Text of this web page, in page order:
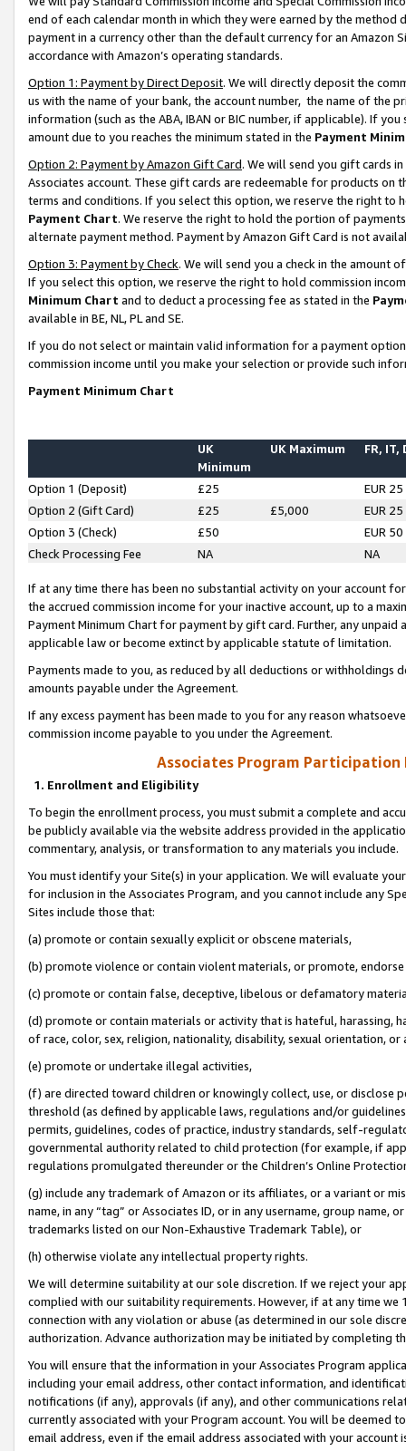
end of each calendar month in which they were earned by the
payment in a currency other than the default currency for an Amazon
accordance with Amazon’s operating standards.
Option 1: Payment by Direct Deposit. We will directly deposit the
us with the name of your bank, the account number, the name of the
information (such as the ABA, IBAN or BIC number, if applicable). If
amount due to you reaches the minimum stated in the Payment
Option 2: Payment by Amazon Gift Card. We will send you gift cards
Associates account. These gift cards are redeemable for products on
terms and conditions. If you select this option, we reserve the right to
Payment Chart. We reserve the right to hold the portion of
alternate payment method. Payment by Amazon Gift Card is not
Option 3: Payment by Check. We will send you a check in the amount
If you select this option, we reserve the right to hold commission
Minimum Chart and to deduct a processing fee as stated in the
available in BE, NL, PL and SE.
If you do not select or maintain valid information for a payment
commission income until you make your selection or provide such
Payment Minimum Chart
UK
Minimum
UK Maximum FR, IT,
Option 1 (Deposit) £25
EUR 25
Option 2 (Gift Card)
£25 £5,000
EUR 25
Option 3 (Check)
£50
EUR 50
Check Processing Fee
NA NA
If at any time there has been no substantial activity on your account
the accrued commission income for your inactive account, up to a
Payment Minimum Chart for payment by gift card. Further, any
applicable law or become extinct by applicable statute of limitation.
Payments made to you, as reduced by all deductions or
amounts payable under the Agreement.
If any excess payment has been made to you for any reason
commission income payable to you under the Agreement.
Associates Program Participation
1. Enrollment and Eligibility
To begin the enrollment process, you must submit a complete and
be publicly available via the website address provided in the
commentary, analysis, or transformation to any materials you include.
You must identify your Site(s) in your application. We will evaluate
for inclusion in the Associates Program, and you cannot include any
Sites include those that:
(a) promote or contain sexually explicit or obscene materials,
(b) promote violence or contain violent materials, or promote,
(c) promote or contain false, deceptive, libelous or defamatory
(d) promote or contain materials or activity that is hateful, harassing,
of race, color, sex, religion, nationality, disability, sexual orientation, or
(e) promote or undertake illegal activities,
(f) are directed toward children or knowingly collect, use, or
threshold (as defined by applicable laws, regulations and/or
permits, guidelines, codes of practice, industry standards, self-
governmental authority related to child protection (for example, if
regulations promulgated thereunder or the Children’s Online
(g) include any trademark of Amazon or its affiliates, or a variant or
name, in any “tag” or Associates ID, or in any username, group
trademarks listed on our Non-Exhaustive Trademark Table), or
(h) otherwise violate any intellectual property rights.
We will determine suitability at our sole discretion. If we reject your
complied with our suitability requirements. However, if at any time
connection with any violation or abuse (as determined in our sole
authorization. Advance authorization may be initiated by completing
You will ensure that the information in your Associates Program
including your email address, other contact information, and
notifications (if any), approvals (if any), and other communications
currently associated with your Program account. You will be deemed
email address, even if the email address associated with your account